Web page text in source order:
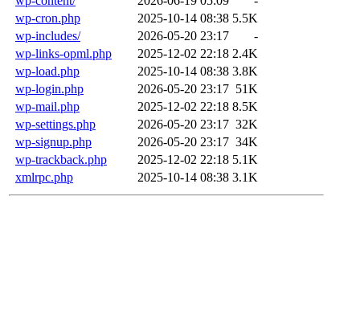
wp-cron.php
2025-10-14 08:38 5.5K
wp-includes/
2026-05-20 23:17
-
wp-links-opml.php
2025-12-02 22:18 2.4K
wp-load.php
2025-10-14 08:38 3.8K
wp-login.php
2026-05-20 23:17 51K
wp-mail.php
2025-12-02 22:18 8.5K
wp-settings.php
2026-05-20 23:17 32K
wp-signup.php
2026-05-20 23:17 34K
wp-trackback.php
2025-12-02 22:18 5.1K
xmlrpc.php
2025-10-14 08:38 3.1K